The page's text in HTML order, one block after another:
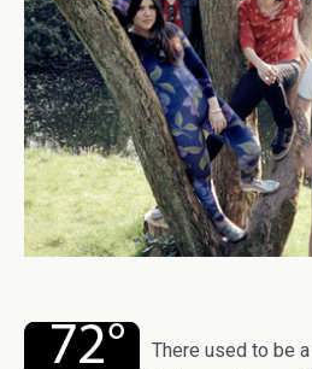
There used to be